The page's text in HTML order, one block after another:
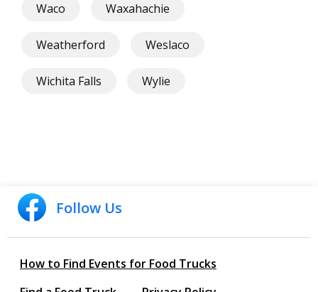
Waco Waxahachie
Weatherford Weslaco
Wichita Falls Wylie
Follow Us
How to Find Events for Food Trucks